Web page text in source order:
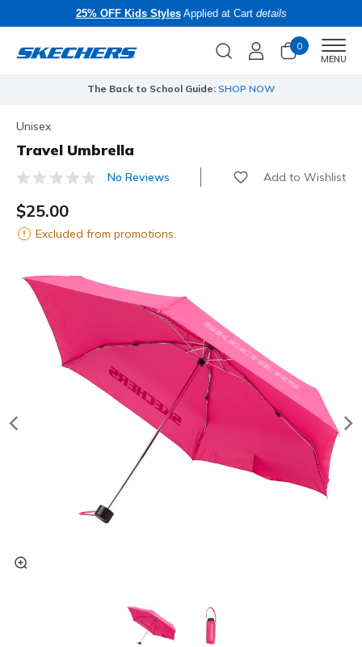
25% OFF Kids StylesApplied at Cart details
0
MENU
The Back to School Guide: SHOP NOW
Unisex
Travel Umbrella
5 out of 5 Customer Rating
No Reviews Add to Wishlist
$25.00
Excluded from promotions.